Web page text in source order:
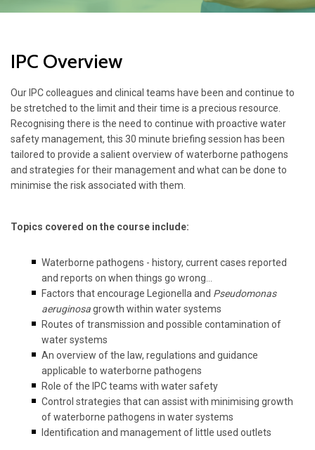
IPC Overview
Our IPC colleagues and clinical teams have been and continue to
be stretched to the limit and their time is a precious resource.
Recognising there is the need to continue with proactive water
safety management, this 30 minute briefing session has been
tailored to provide a salient overview of waterborne pathogens
and strategies for their management and what can be done to
minimise the risk associated with them.
Topics covered on the course include:
Waterborne pathogens - history, current cases reported
and reports on when things go wrong...
Factors that encourage Legionella and Pseudomonas
aeruginosagrowth within water systems
Routes of transmission and possible contamination of
water systems
An overview of the law, regulations and guidance
applicable to waterborne pathogens
Role of the IPC teams with water safety
Control strategies that can assist with minimising growth
of waterborne pathogens in water systems
Identification and management of little used outlets